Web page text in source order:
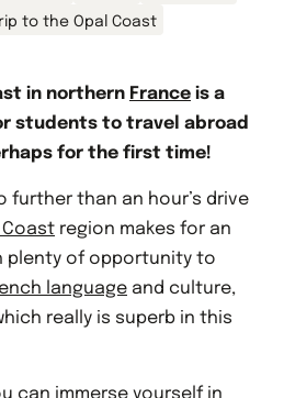
to the Opal Coast
in northern France is a
students to travel abroad
for the first time!
further than an hour’s drive
Coast region makes for an
plenty of opportunity to
language and culture,
really is superb in this
can immerse yourself in